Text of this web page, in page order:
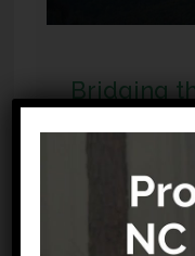
Bridging